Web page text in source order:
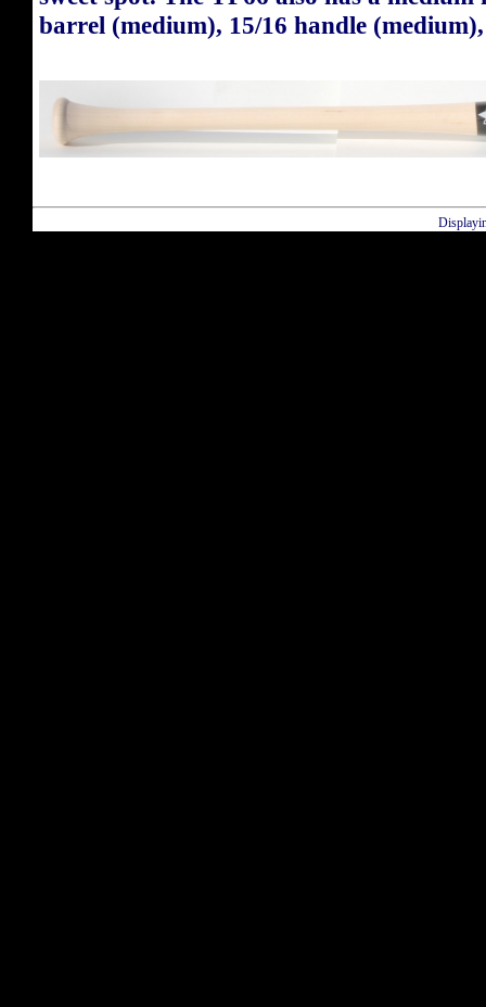
barrel (medium), 15/16 handle